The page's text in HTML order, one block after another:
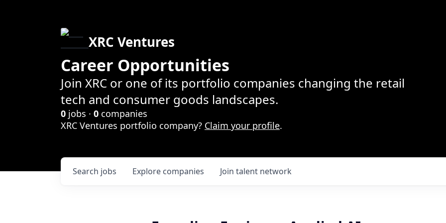
XRC Ventures
Career Opportunities
Join XRC or one of its portfolio companies changing the retail
tech and consumer goods landscapes.
0 jobs · 0 companies
XRC Ventures portfolio company? Claim your profile.
Search jobs Explore companies Join talent network